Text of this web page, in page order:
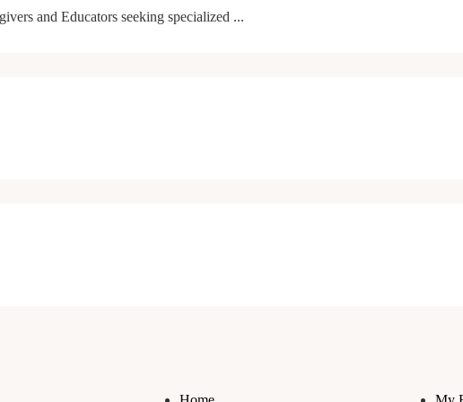
and Educators seeking specialized ...